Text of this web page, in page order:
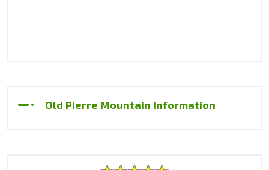
Old Pierre Mountain Information